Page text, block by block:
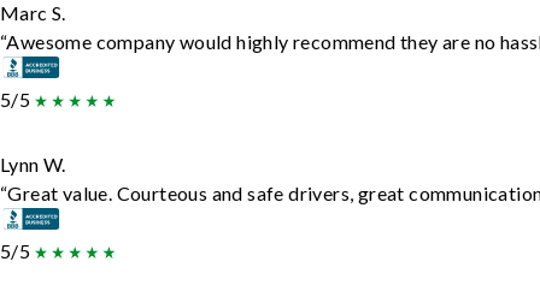
Marc S.
“Awesome company would highly recommend they are no
5/5
Lynn W.
“Great value. Courteous and safe drivers, great
5/5